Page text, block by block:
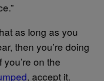
as long as you
then you’re doing
on the
, accept it.